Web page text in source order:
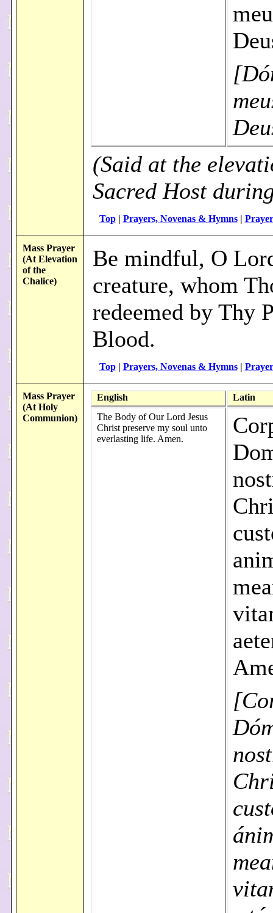
(Said at the
Sacred Host
Top| Prayers, Novenas & Hymns|
Mass Prayer
(At Elevation
of the
Chalice)
Be mindful, O
creature, whom
redeemed by Thy
Blood.
Top| Prayers, Novenas & Hymns|
Mass Prayer
(At Holy
Communion)
English
Latin
The Body of Our Lord Jesus
Christ preserve my soul unto
everlasting life. Amen.